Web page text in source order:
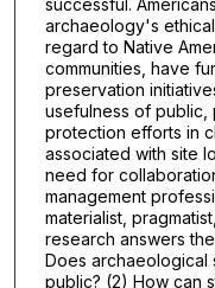
archaeology's
regard to Native
communities, have
preservation
usefulness of public,
protection efforts in
associated with site
need for
management
materialist,
research answers
Does archaeological
public? (2) How can